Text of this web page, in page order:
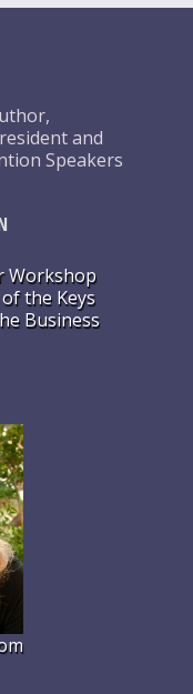
and
Speakers
Workshop
the Keys
Business